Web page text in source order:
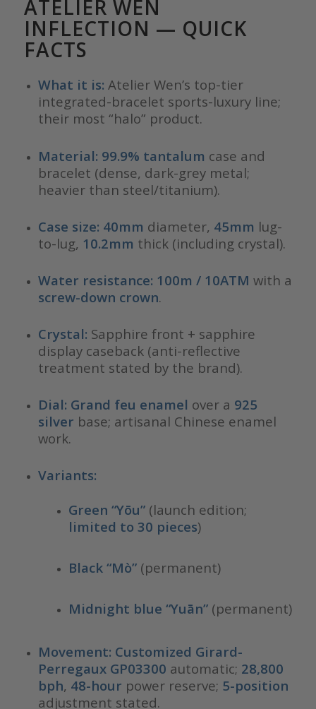
ATELIER WEN
INFLECTION — QUICK
FACTS
What it is: Atelier Wen’s top-tier
integrated-bracelet sports-luxury line;
their most “halo” product.
Material: 99.9% tantalum case and
bracelet (dense, dark-grey metal;
heavier than steel/titanium).
Case size: 40mm diameter, 45mm lug-
to-lug, 10.2mm thick (including crystal).
Water resistance: 100m / 10ATM with a
screw-down crown.
Crystal: Sapphire front + sapphire
display caseback (anti-reflective
treatment stated by the brand).
Dial: Grand feu enamel over a 925
silver base; artisanal Chinese enamel
work.
Variants:
Green “Yōu”(launch edition;
limited to 30 pieces)
Black “Mò”(permanent)
Midnight blue “Yuān”(permanent)
Movement: Customized Girard-
Perregaux GP03300 automatic; 28,800
bph, 48-hour power reserve; 5-position
adjustment stated.